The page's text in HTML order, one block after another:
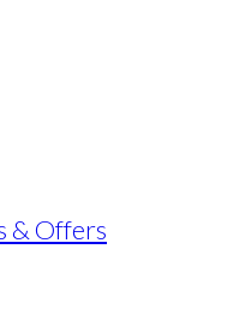
& Offers